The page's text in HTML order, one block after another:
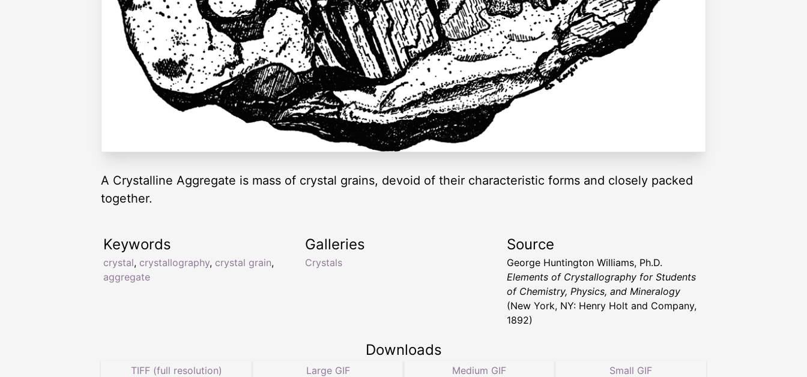
A Crystalline Aggregate is mass of crystal grains, devoid of their characteristic forms and closely packed
together.
Keywords
crystal, crystallography, crystal grain,
aggregate
Galleries
Crystals
Source
George Huntington Williams, Ph.D.
Elements of Crystallography for Students
of Chemistry, Physics, and Mineralogy
(New York, NY: Henry Holt and Company,
1892)
Downloads
TIFF (full resolution) Large GIF Medium GIF Small GIF